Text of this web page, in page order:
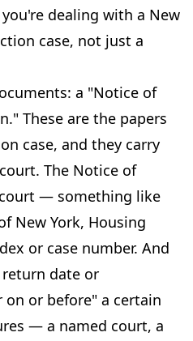
dealing with a New
case, not just a
a "Notice of
These are the papers
case, and they carry
The Notice of
— something like
New York, Housing
or case number. And
date or
or before" a certain
— a named court, a